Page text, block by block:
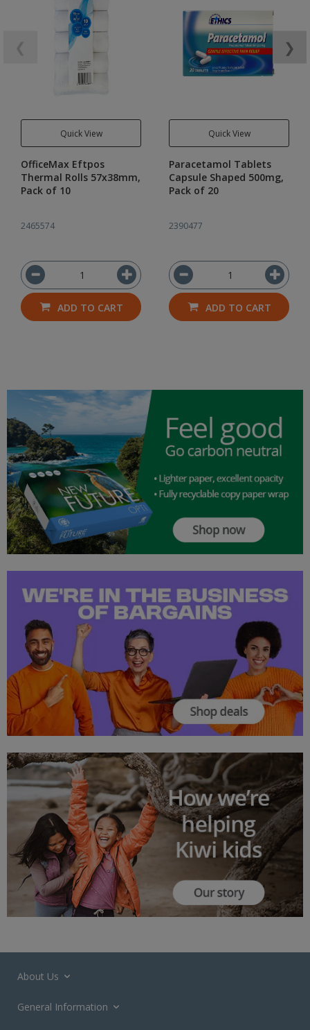
Quick View
OfficeMax Eftpos
Thermal Rolls 57x38mm,
Pack of 10
2465574
ADD TO CART
Quick View
Paracetamol Tablets
Capsule Shaped 500mg,
Pack of 20
2390477
ADD TO CART
❯
About Us
General Information